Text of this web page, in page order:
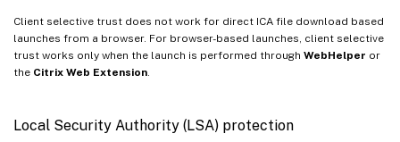
Client selective trust does not work for direct ICA file download based
launches from a browser. For browser-based launches, client selective
trust works only when the launch is performed through WebHelper or
the Citrix Web Extension.
Local Security Authority (LSA) protection